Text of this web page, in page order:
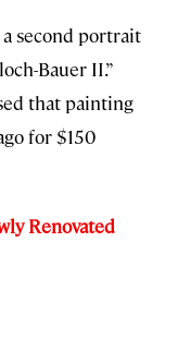
second portrait
Bauer II.”
that painting
for $150
Renovated